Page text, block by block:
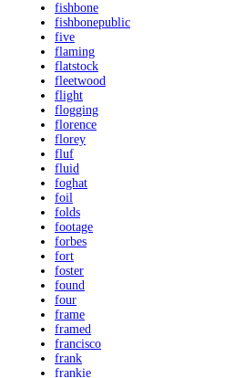
fishbone
fishbonepublic
five
flaming
flatstock
fleetwood
flight
flogging
florence
florey
fluf
fluid
foghat
foil
folds
footage
forbes
fort
foster
found
four
frame
framed
francisco
frank
frankie